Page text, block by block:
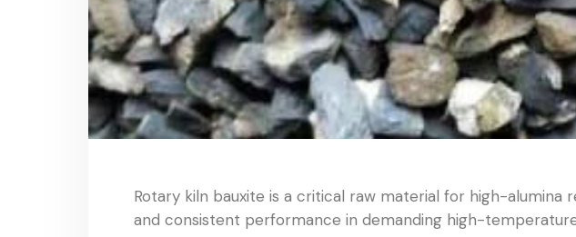
Rotary kiln bauxite is a critical raw material for high-
and consistent performance in demanding high-